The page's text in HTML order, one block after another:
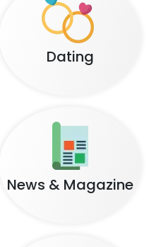
Dating
News & Magazine